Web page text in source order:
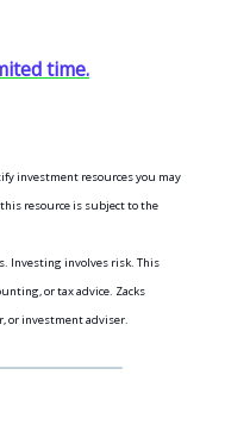
time.
investment resources you may
resource is subject to the
Investing involves risk. This
or tax advice. Zacks
or investment adviser.